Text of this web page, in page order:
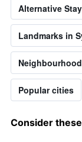
Alternative
Landmarks in
Popular cities
Consider